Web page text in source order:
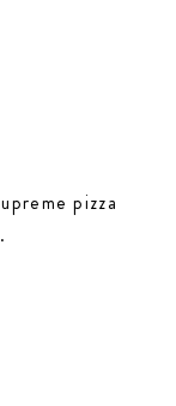
pizza